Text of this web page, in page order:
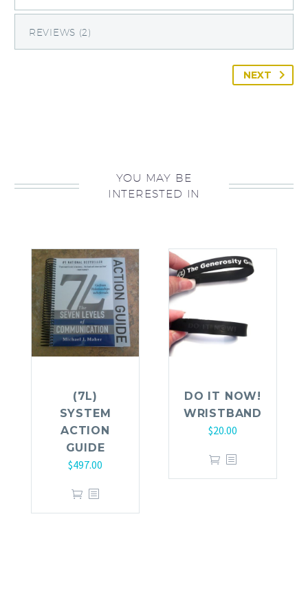
REVIEWS (2)
NEXT
YOU MAY BE
INTERESTED IN
(7L)
SYSTEM
ACTION
GUIDE
$497.00
DO IT NOW!
WRISTBAND
$20.00